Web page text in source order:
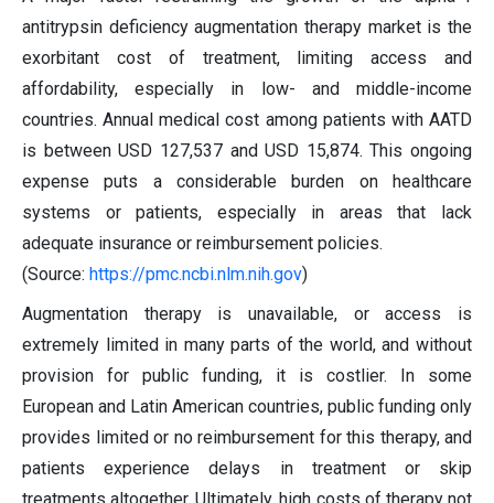
antitrypsin deficiency augmentation therapy market is the
exorbitant cost of treatment, limiting access and
affordability, especially in low- and middle-income
countries. Annual medical cost among patients with AATD
is between USD 127,537 and USD 15,874. This ongoing
expense puts a considerable burden on healthcare
systems or patients, especially in areas that lack
adequate insurance or reimbursement policies.
(Source: https://pmc.ncbi.nlm.nih.gov)
Augmentation therapy is unavailable, or access is
extremely limited in many parts of the world, and without
provision for public funding, it is costlier. In some
European and Latin American countries, public funding only
provides limited or no reimbursement for this therapy, and
patients experience delays in treatment or skip